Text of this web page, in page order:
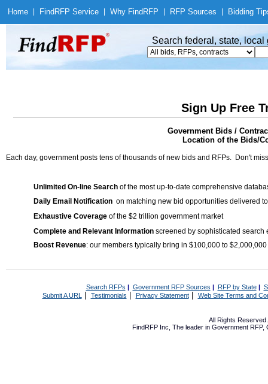
Home Find RFP Service Why Find RFP RFP Sources Bidding
Search federal, state,
Sign Up Free
Government Bids /
Location of the Bids/
Each day, government posts tens of thousands of new bids and RFPs. Don't
Unlimited On-line Search of the most up-to-date comprehensive
Daily Email Notification on matching new bid opportunities delivered
Exhaustive Coverage of the $2 trillion government market
Complete and Relevant Information screened by sophisticated search
Boost Revenue: our members typically bring in $100,000 to
Search RFPs | Government RFP Sources | RFP by State|
Submit A URL | Testimonials Privacy Statement| Web Site Terms and
All Rights
FindRFP Inc, The leader in Government RFP,